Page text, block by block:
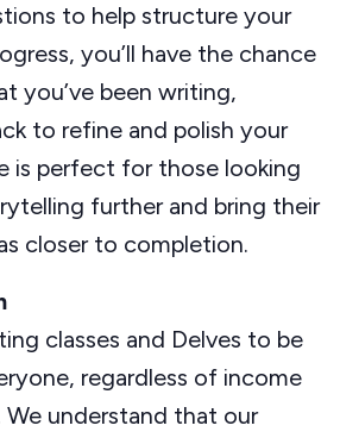
to help structure your
you’ll have the chance
you’ve been writing,
to refine and polish your
is perfect for those looking
further and bring their
closer to completion.
classes and Delves to be
regardless of income
We understand that our